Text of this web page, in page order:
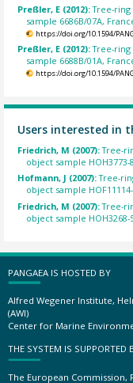
Preßler, E (2012):Tree-
sample 6686B/07A,
https://doi.org/10.1594/
Preßler, E (2012):Tree-
sample 6688B/01A,
https://doi.org/10.1594/
Users interested in
Friedrich, M (2007):Tree-
object sample HOH3773-
Hofmann, J (2007):Tree-
object sample
Friedrich, M (2007):Tree-
object sample HOH3268-
PANGAEA IS HOSTED BY
Alfred Wegener Institute,
(AWI)
Center for Marine
THE SYSTEM IS SUPPORTED
The European Commission,